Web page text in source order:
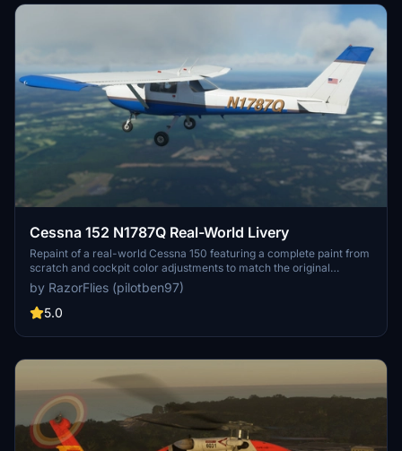
Cessna 152 N1787Q Real-World Livery
Repaint of a real-world Cessna 150 featuring a complete paint from
scratch and cockpit color adjustments to match the original
aircraft. Contact the creator for any encountered errors or bugs.
Easily install by placing the C152 N1787Q folder into your MSFS
community folder. Adjustments may be needed for other C152
by RazorFlies (pilotben97)
5.0